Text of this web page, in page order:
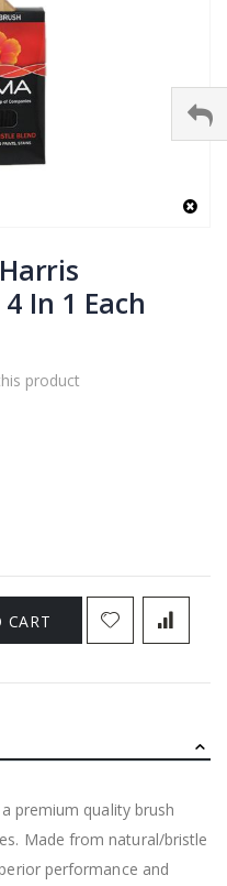
In 1 Each
product
CART
premium quality brush
Made from natural/bristle
performance and